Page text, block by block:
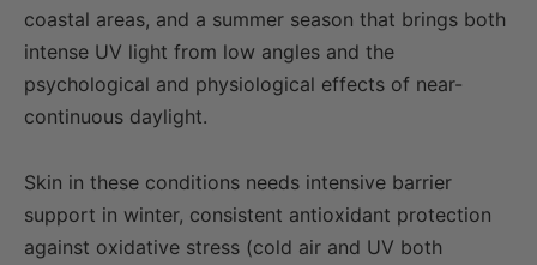
coastal areas, and a summer season that brings both
intense UV light from low angles and the
psychological and physiological effects of near-
continuous daylight.
Skin in these conditions needs intensive barrier
support in winter, consistent antioxidant protection
against oxidative stress (cold air and UV both